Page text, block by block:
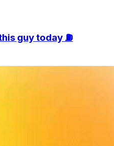
guy today ⛽️